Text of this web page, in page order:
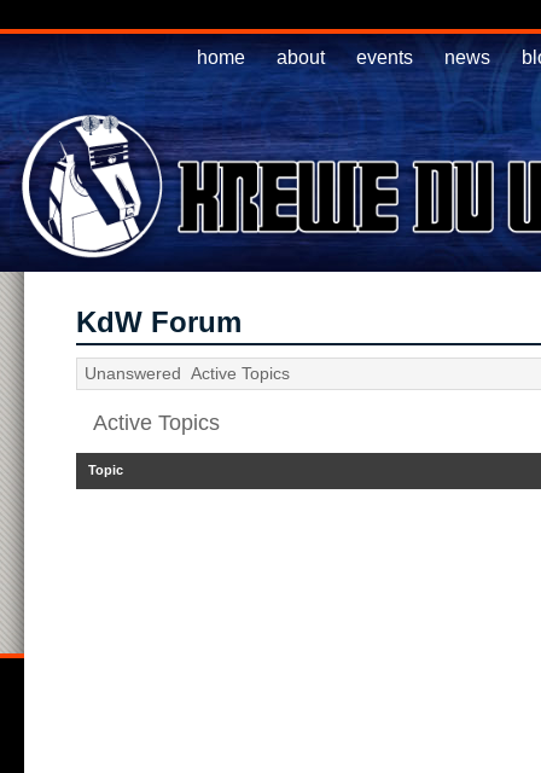
home about events news
KdW Forum
Unanswered Active Topics
Active Topics
Topic